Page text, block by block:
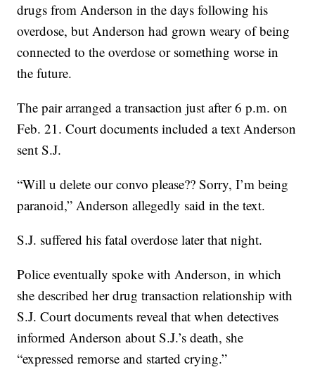
drugs from Anderson in the days following his
overdose, but Anderson had grown weary of being
connected to the overdose or something worse in
the future.
The pair arranged a transaction just after 6 p.m. on
Feb. 21. Court documents included a text Anderson
sent S.J.
“Will u delete our convo please?? Sorry, I’m being
paranoid,” Anderson allegedly said in the text.
S.J. suffered his fatal overdose later that night.
Police eventually spoke with Anderson, in which
she described her drug transaction relationship with
S.J. Court documents reveal that when detectives
informed Anderson about S.J.’s death, she
“expressed remorse and started crying.”